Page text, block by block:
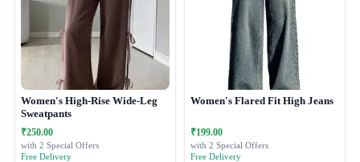
Women's High-Rise Wide-Leg
Sweatpants
₹250.00
with 2 Special Offers
Free Delivery
Women's Flared Fit High Jeans
₹199.00
with 2 Special Offers
Free Delivery